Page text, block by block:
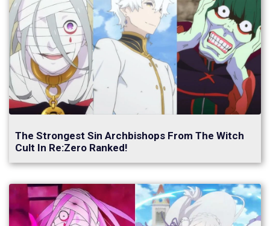
The Strongest Sin Archbishops From The Witch
Cult In Re:Zero Ranked!